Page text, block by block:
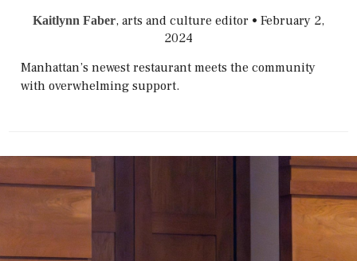
Kaitlynn Faber, arts and culture editor • February 2,
2024
Manhattan’s newest restaurant meets the community
with overwhelming support.